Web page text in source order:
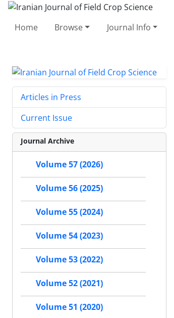
Home Browse Journal Info
Articles in Press
Current Issue
Journal Archive
Volume 57 (2026)
Volume 56 (2025)
Volume 55 (2024)
Volume 54 (2023)
Volume 53 (2022)
Volume 52 (2021)
Volume 51 (2020)